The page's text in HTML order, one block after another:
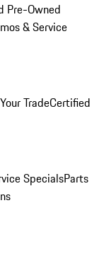
Pre-Owned
& Service
TradeCertified
SpecialsParts